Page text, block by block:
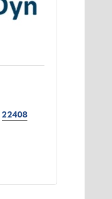
22408